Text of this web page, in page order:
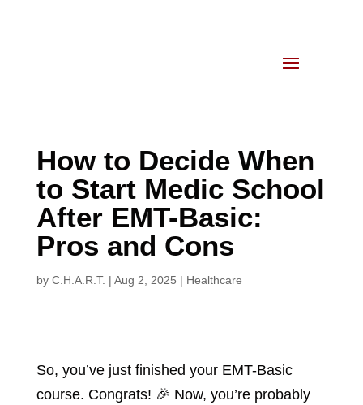
How to Decide When
to Start Medic School
After EMT-Basic:
Pros and Cons
by C.H.A.R.T. | Aug 2, 2025 | Healthcare
So, you’ve just finished your EMT-Basic
course. Congrats! 🎉 Now, you’re probably